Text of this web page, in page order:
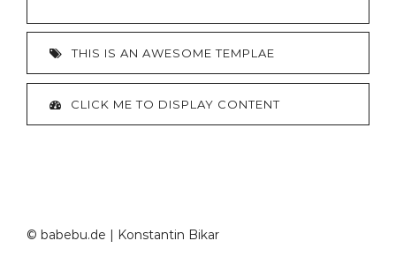
THIS IS AN AWESOME TEMPLAE
CLICK ME TO DISPLAY CONTENT
© babebu.de | Konstantin Bikar